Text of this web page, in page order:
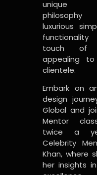
unique
philosophy
luxurious
touch of
appealing
clientele.
Embark on
design
Global and
Mentor
twice a
Celebrity
Khan, where
her insights